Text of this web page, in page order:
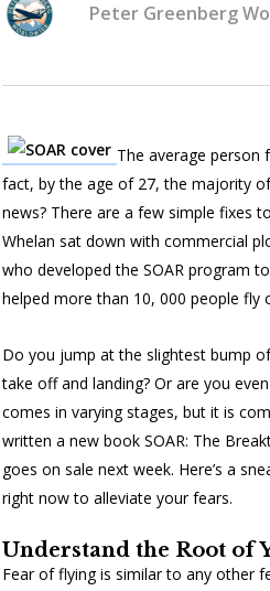
Peter Greenberg
The average person
fact, by the age of 27, the majority
news? There are a few simple fixes
Whelan sat down with commercial
who developed the SOAR program
helped more than 10, 000 people
Do you jump at the slightest bump
take off and landing? Or are you
comes in varying stages, but it is
written a new book SOAR: The
goes on sale next week. Here’s a
right now to alleviate your fears.
Understand the Root of
Fear of flying is similar to any other